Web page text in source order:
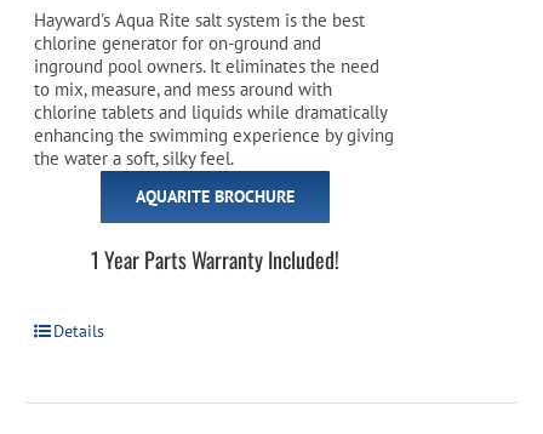
Hayward's Aqua Rite salt system is the best
chlorine generator for on-ground and
inground pool owners. It eliminates the need
to mix, measure, and mess around with
chlorine tablets and liquids while dramatically
enhancing the swimming experience by giving
the water a soft, silky feel.
AQUARITE BROCHURE
1 Year Parts Warranty Included!
Details